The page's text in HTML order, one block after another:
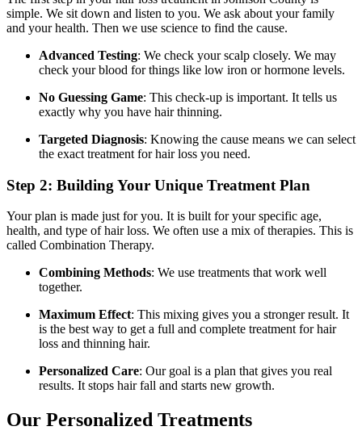
simple. We sit down and listen to you. We ask about your family
and your health. Then we use science to find the cause.
Advanced Testing: We check your scalp closely. We may
check your blood for things like low iron or hormone levels.
No Guessing Game: This check-up is important. It tells us
exactly why you have hair thinning.
Targeted Diagnosis: Knowing the cause means we can select
the exact treatment for hair loss you need.
Step 2: Building Your Unique Treatment Plan
Your plan is made just for you. It is built for your specific age,
health, and type of hair loss. We often use a mix of therapies. This is
called Combination Therapy.
Combining Methods: We use treatments that work well
together.
Maximum Effect: This mixing gives you a stronger result. It
is the best way to get a full and complete treatment for hair
loss and thinning hair.
Personalized Care: Our goal is a plan that gives you real
results. It stops hair fall and starts new growth.
Our Personalized Treatments